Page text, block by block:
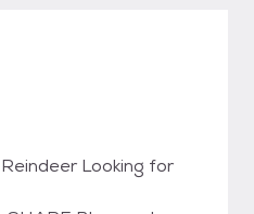
Looking for